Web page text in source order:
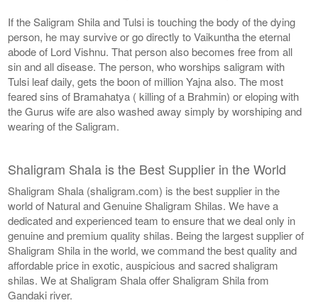
If the Saligram Shila and Tulsi is touching the body of the dying
person, he may survive or go directly to Vaikuntha the eternal
abode of Lord Vishnu. That person also becomes free from all
sin and all disease. The person, who worships saligram with
Tulsi leaf daily, gets the boon of million Yajna also. The most
feared sins of Bramahatya ( killing of a Brahmin) or eloping with
the Gurus wife are also washed away simply by worshiping and
wearing of the Saligram.
Shaligram Shala is the Best Supplier in the World
Shaligram Shala (shaligram.com) is the best supplier in the
world of Natural and Genuine Shaligram Shilas. We have a
dedicated and experienced team to ensure that we deal only in
genuine and premium quality shilas. Being the largest supplier of
Shaligram Shila in the world, we command the best quality and
affordable price in exotic, auspicious and sacred shaligram
shilas. We at Shaligram Shala offer Shaligram Shila from
Gandaki river.